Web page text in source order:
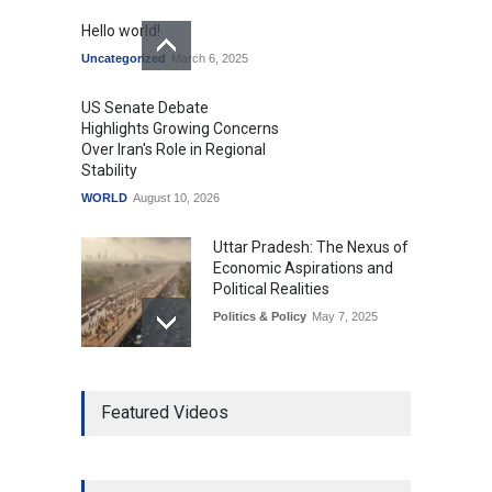
Hello world!
Uncategorized March 6, 2025
US Senate Debate
Highlights Growing Concerns
Over Iran's Role in Regional
Stability
WORLD August 10, 2026
Uttar Pradesh: The Nexus of
Economic Aspirations and
Political Realities
Politics & Policy May 7, 2025
Development in UP’s
Featured Videos